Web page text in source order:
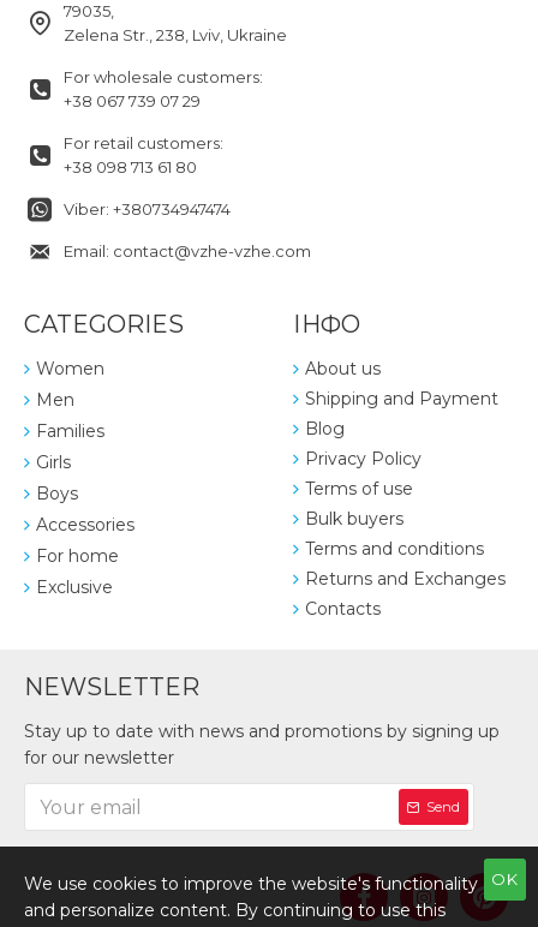
79035,
Zelena Str., 238, Lviv, Ukraine
For wholesale customers:
+38 067 739 07 29
For retail customers:
+38 098 713 61 80
Viber: +380734947474
Email: contact@vzhe-vzhe.com
CATEGORIES
Women
Men
Families
Girls
Boys
Accessories
For home
Exclusive
ІНФО
About us
Shipping and Payment
Blog
Privacy Policy
Terms of use
Bulk buyers
Terms and conditions
Returns and Exchanges
Contacts
NEWSLETTER
Stay up to date with news and promotions by signing up
for our newsletter
Send
OK
We use cookies to improve the website's functionality
and personalize content. By continuing to use this